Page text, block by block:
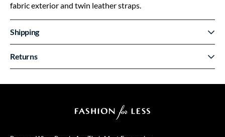
fabric exterior and twin leather straps.
Shipping
Returns